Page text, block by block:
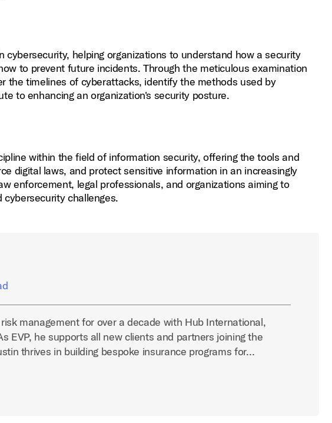
cybersecurity, helping organizations to understand how a security
to prevent future incidents. Through the meticulous examination
the timelines of cyberattacks, identify the methods used by
to enhancing an organization's security posture.
within the field of information security, offering the tools and
digital laws, and protect sensitive information in an increasingly
enforcement, legal professionals, and organizations aiming to
challenges.
management for over a decade with Hub International,
EVP, he supports all new clients and partners joining the
thrives in building bespoke insurance programs for…